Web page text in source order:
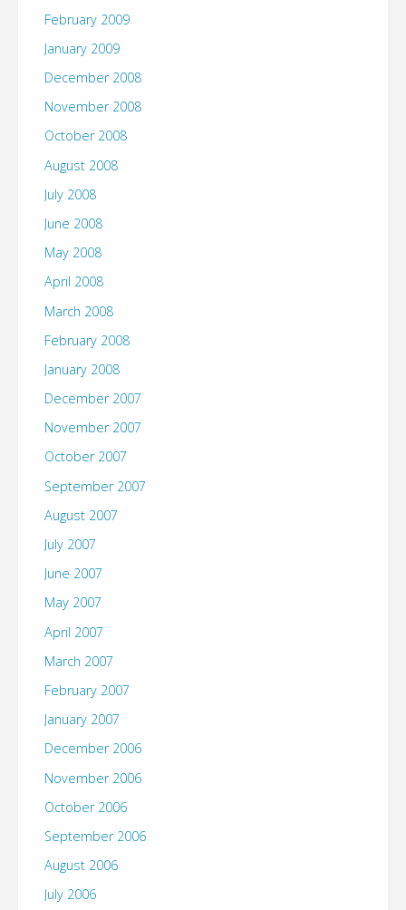
February 2009
January 2009
December 2008
November 2008
October 2008
August 2008
July 2008
June 2008
May 2008
April 2008
March 2008
February 2008
January 2008
December 2007
November 2007
October 2007
September 2007
August 2007
July 2007
June 2007
May 2007
April 2007
March 2007
February 2007
January 2007
December 2006
November 2006
October 2006
September 2006
August 2006
July 2006